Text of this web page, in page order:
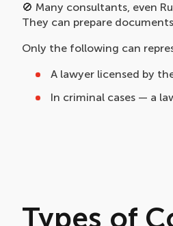
🚫 Many consultants, even
They can prepare
Only the following can
A lawyer licensed by
In criminal cases — a
Types of